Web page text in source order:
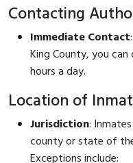
Contacting
Immediate Contact
King County, you can
hours a day.
Location of
Jurisdiction:
county or state of
Exceptions include: